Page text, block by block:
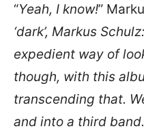
“Yeah, I know!”
‘dark’, Markus
expedient way of
though, with this
transcending that.
and into a third